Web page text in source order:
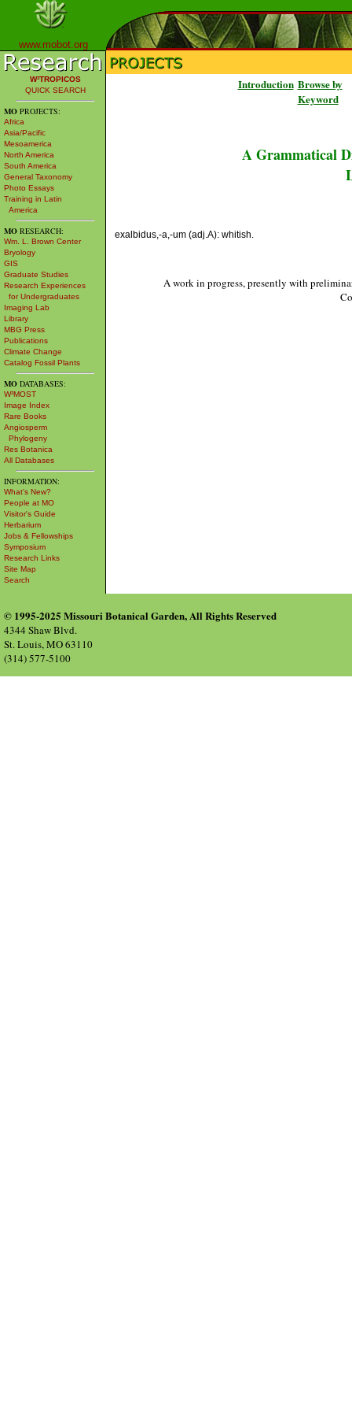
www.mobot.org
W³TROPICOS
QUICK SEARCH
MO PROJECTS:
Africa
Asia/Pacific
Mesoamerica
North America
South America
General Taxonomy
Photo Essays
Training in Latin
America
MO RESEARCH:
Wm. L. Brown Center
Bryology
GIS
Graduate Studies
Research Experiences
for Undergraduates
Imaging Lab
Library
MBG Press
Publications
Climate Change
Catalog Fossil Plants
MO DATABASES:
W³MOST
Image Index
Rare Books
Angiosperm
Phylogeny
Res Botanica
All Databases
INFORMATION:
What's New?
People at MO
Visitor's Guide
Herbarium
Jobs & Fellowships
Symposium
Research Links
Site Map
Search
Introduction Browse by
Keyword
A Grammatical
exalbidus,-a,-um (adj.A): whitish.
A work in progress, presently with
© 1995-2025 Missouri Botanical Garden, All Rights Reserved
4344 Shaw Blvd.
St. Louis, MO 63110
(314) 577-5100